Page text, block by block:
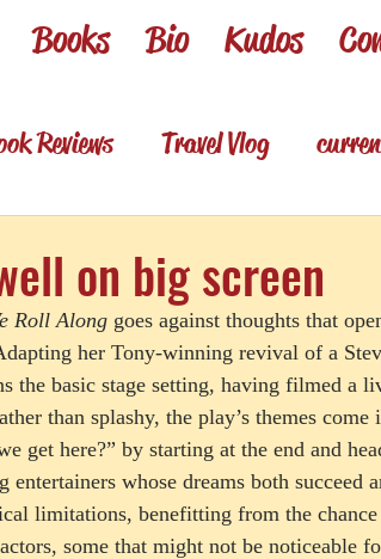
Books Bio Kudos
Reviews Travel Vlog
from my books
Foodie & Wino
on big screen
Roll Along goes against thoughts that
her Tony-winning revival of a
the basic stage setting, having filmed a
than splashy, the play’s themes come
get here?” by starting at the end and
whose dreams both succeed
limitations, benefitting from the
some that might not be noticeable